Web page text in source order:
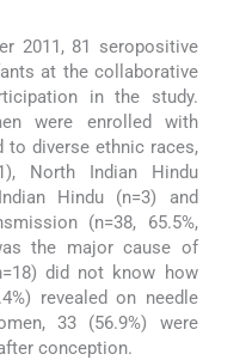
2011, 81 seropositive
at the collaborative
in the study.
were enrolled with
to diverse ethnic races,
North Indian Hindu
Hindu (n=3) and
(n=38, 65.5%,
the major cause of
did not know how
revealed on needle
33 (56.9%) were
conception.